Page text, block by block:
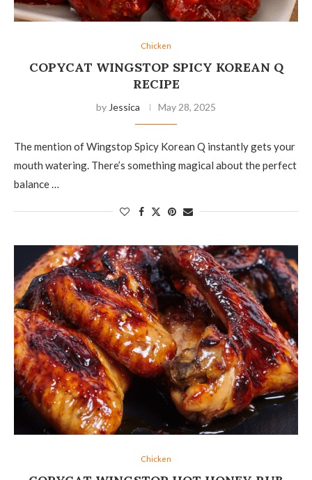
Chicken
COPYCAT WINGSTOP SPICY KOREAN Q
RECIPE
by Jessica May 28, 2025
The mention of Wingstop Spicy Korean Q instantly gets your
mouth watering. There’s something magical about the perfect
balance …
Chicken